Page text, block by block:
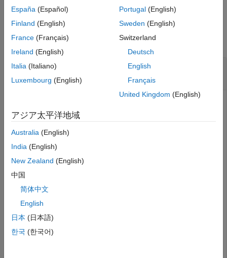
Examples
collapse all
Configure Baseband Transmitter and Transmit
Waveform
Create a baseband transmitter object, specifying a radio
setup configuration previously saved in the Radio Setup
wizard.
bbtx = basebandTransmitter(
  basebandTransmitter with properties:
          RadioGain: 10
    CenterFrequency: 2.4000e+09
España (Español)
Finland (English)
France (Français)
Ireland (English)
Italia (Italiano)
Luxembourg (English)
Portugal(English)
Sweden (English)
Switzerland
Deutsch
English
Français
United Kingdom (English)
アジア太平洋地域
Australia (English)
India (English)
New Zealand (English)
中国
简体中文
English
日本 (日本語)
한국 (한국어)